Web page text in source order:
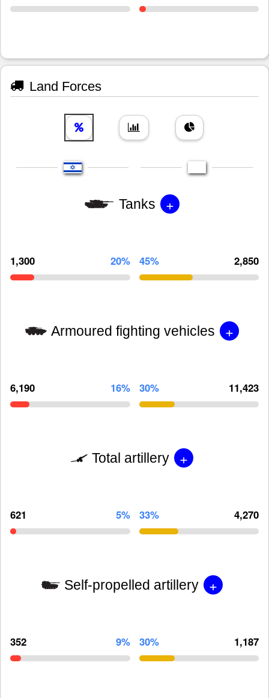
Land Forces
Tanks +
1,300 20% 45% 2,850
Armoured fighting vehicles +
6,190 16% 30% 11,423
Total artillery +
621 5% 33% 4,270
Self-propelled artillery +
352 9% 30% 1,187